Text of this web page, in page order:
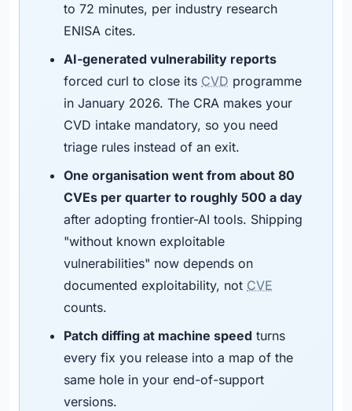
to 72 minutes, per industry research
ENISA cites.
AI-generated vulnerability reports
forced curl to close its CVD programme
in January 2026. The CRA makes your
CVD intake mandatory, so you need
triage rules instead of an exit.
One organisation went from about 80
CVEs per quarter to roughly 500 a day
after adopting frontier-AI tools. Shipping
"without known exploitable
vulnerabilities" now depends on
documented exploitability, not CVE
counts.
Patch diffing at machine speed turns
every fix you release into a map of the
same hole in your end-of-support
versions.